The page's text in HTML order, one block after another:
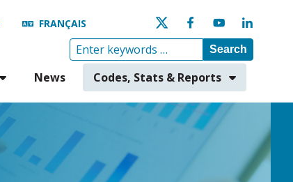
FRANÇAIS
Search
News Codes, Stats & Reports